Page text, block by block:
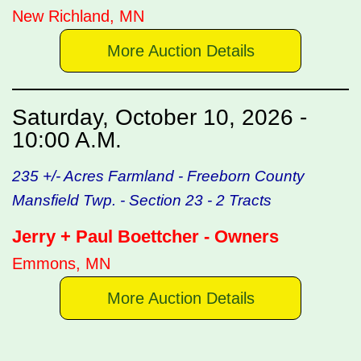
New Richland, MN
More Auction Details
Saturday, October 10, 2026 -
10:00 A.M.
235 +/- Acres Farmland - Freeborn County
Mansfield Twp. - Section 23 - 2 Tracts
Jerry + Paul Boettcher - Owners
Emmons, MN
More Auction Details